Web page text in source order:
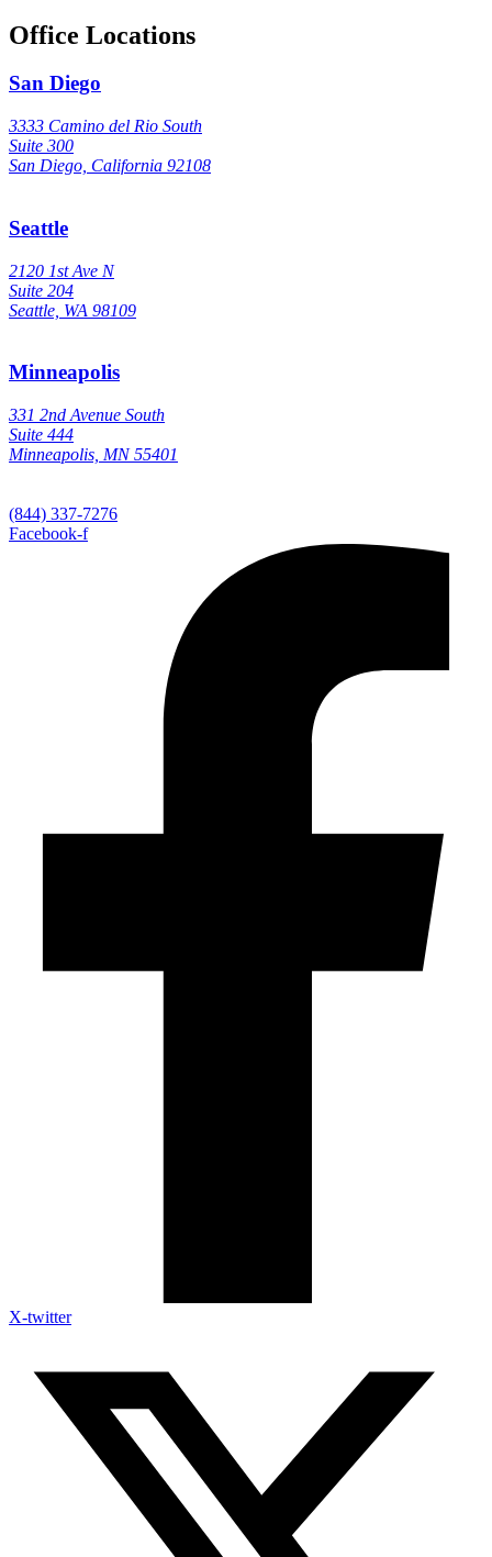
Office Locations
San Diego
3333 Camino del Rio South
Suite 300
San Diego, California 92108
Seattle
2120 1st Ave N
Suite 204
Seattle, WA 98109
Minneapolis
331 2nd Avenue South
Suite 444
Minneapolis, MN 55401
(844) 337-7276
Facebook-f
X-twitter